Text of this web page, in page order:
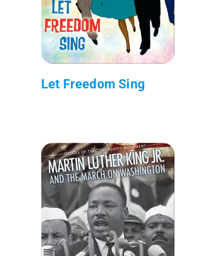
Let Freedom Sing